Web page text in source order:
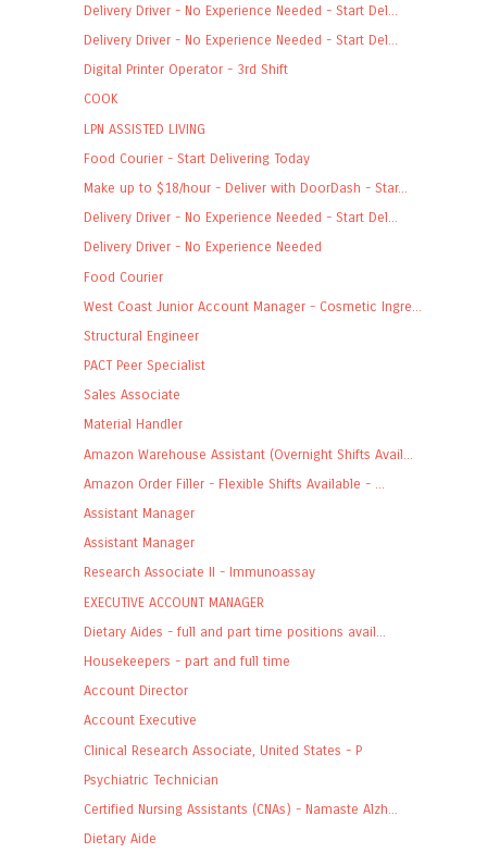
Delivery Driver - No Experience Needed - Start Del...
Delivery Driver - No Experience Needed - Start Del...
Digital Printer Operator - 3rd Shift
COOK
LPN ASSISTED LIVING
Food Courier - Start Delivering Today
Make up to $18/hour - Deliver with DoorDash - Star...
Delivery Driver - No Experience Needed - Start Del...
Delivery Driver - No Experience Needed
Food Courier
West Coast Junior Account Manager - Cosmetic Ingre...
Structural Engineer
PACT Peer Specialist
Sales Associate
Material Handler
Amazon Warehouse Assistant (Overnight Shifts Avail...
Amazon Order Filler - Flexible Shifts Available - ...
Assistant Manager
Assistant Manager
Research Associate II - Immunoassay
EXECUTIVE ACCOUNT MANAGER
Dietary Aides - full and part time positions avail...
Housekeepers - part and full time
Account Director
Account Executive
Clinical Research Associate, United States - P
Psychiatric Technician
Certified Nursing Assistants (CNAs) - Namaste Alzh...
Dietary Aide